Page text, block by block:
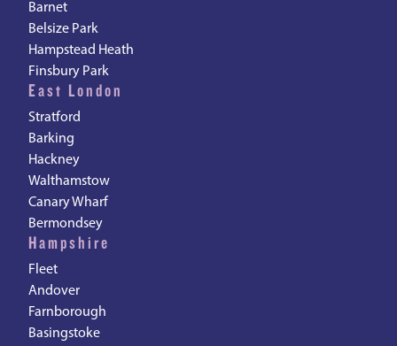
Barnet
Belsize Park
Hampstead Heath
Finsbury Park
East London
Stratford
Barking
Hackney
Walthamstow
Canary Wharf
Bermondsey
Hampshire
Fleet
Andover
Farnborough
Basingstoke